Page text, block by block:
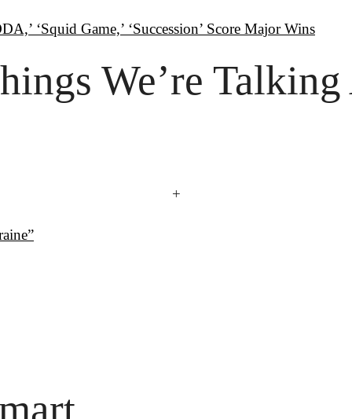
‘Squid Game,’ ‘Succession’ Score Major Wins
We’re Talking
+